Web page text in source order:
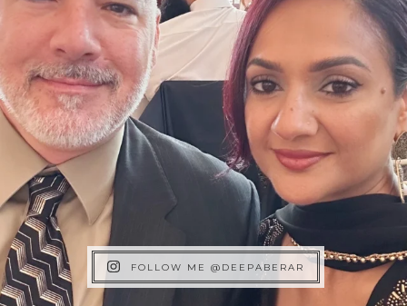
FOLLOW ME @DEEPABERAR